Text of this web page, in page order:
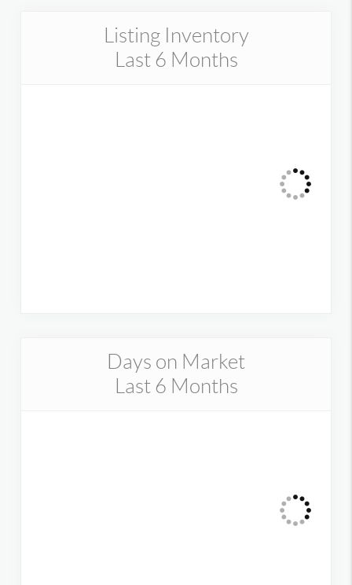
Listing Inventory
Last 6 Months
Days on Market
Last 6 Months